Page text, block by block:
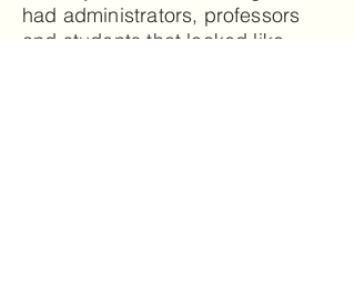
had administrators, professors
and students that looked like